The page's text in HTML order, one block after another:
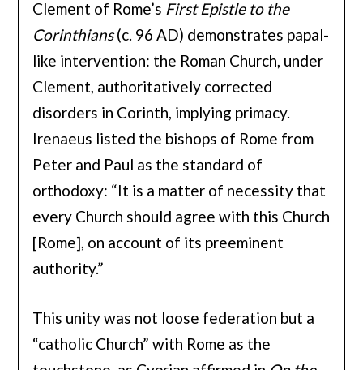
Clement of Rome’s First Epistle to the
Corinthians(c. 96 AD) demonstrates papal-
like intervention: the Roman Church, under
Clement, authoritatively corrected
disorders in Corinth, implying primacy.
Irenaeus listed the bishops of Rome from
Peter and Paul as the standard of
orthodoxy: “It is a matter of necessity that
every Church should agree with this Church
[Rome], on account of its preeminent
authority.”
This unity was not loose federation but a
“catholic Church” with Rome as the